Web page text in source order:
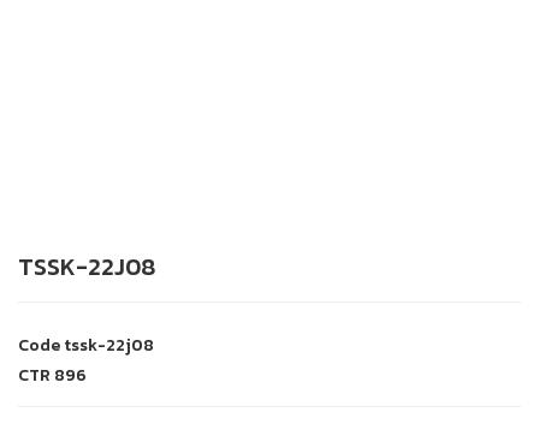
TSSK-22J08
Codetssk-22j08
CTR 896